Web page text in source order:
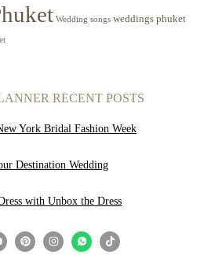
Wedding songs weddings phuket
RECENT POSTS
York Bridal Fashion Week
Destination Wedding
with Unbox the Dress